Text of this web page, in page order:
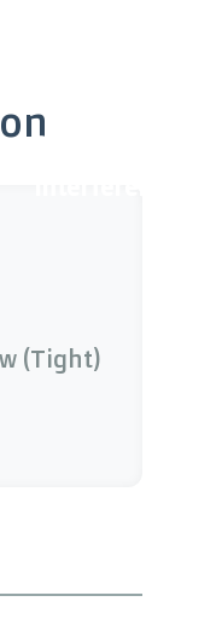
(Tight)
8x